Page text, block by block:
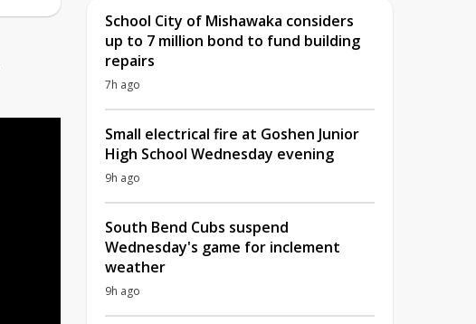
School City of Mishawaka considers
up to 7 million bond to fund building
repairs
7h ago
Small electrical fire at Goshen Junior
High School Wednesday evening
9h ago
South Bend Cubs suspend
Wednesday's game for inclement
weather
9h ago